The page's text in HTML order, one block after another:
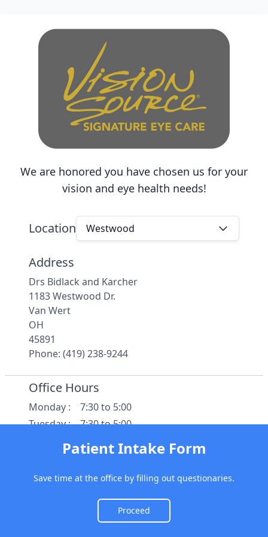
We are honored you have chosen us for your
vision and eye health needs!
Location Westwood
Address
Drs Bidlack and Karcher
1183 Westwood Dr.
Van Wert
OH
45891
Phone: (419) 238-9244
Office Hours
Monday :
7:30 to 5:00
Tuesday:
7:30 to 5:00
Wednesday
7:30 to 5:00
Thursday :
7:30 to 5:00
Friday:
7:30 to 12:30
Patient Intake Form
Save time at the office by filling out questionaries.
Proceed